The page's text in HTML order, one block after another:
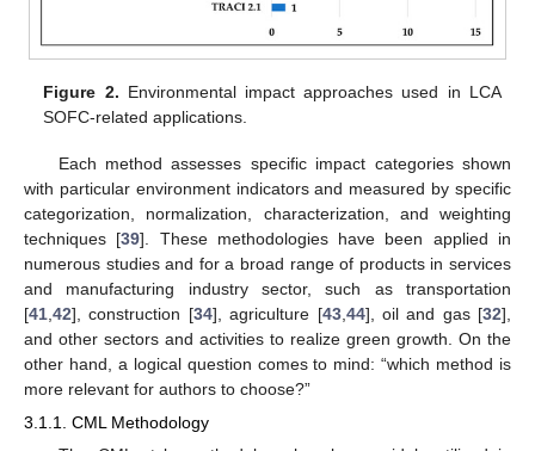
Figure 2. Environmental impact approaches used in LCA
SOFC-related applications.
Each method assesses specific impact categories shown
with particular environment indicators and measured by specific
categorization, normalization, characterization, and weighting
techniques [39]. These methodologies have been applied in
numerous studies and for a broad range of products in services
and manufacturing industry sector, such as transportation
[41 42], construction [34], agriculture [43, 44], oil and gas [32],
and other sectors and activities to realize green growth. On the
other hand, a logical question comes to mind: “which method is
more relevant for authors to choose?”
3.1.1. CML Methodology